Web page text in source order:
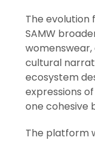
The evolution
SAMW
cultural
ecosystem
expressions
one cohesive
The platform